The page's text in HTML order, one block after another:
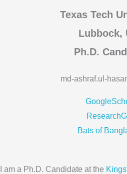
Texas Tech
Lubbock,
Ph.D.
md-ashraf.ul-
Bats of
I am a Ph.D. Candidate at the